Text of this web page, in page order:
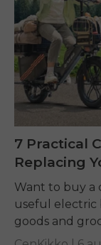
7 Practical
Replacing
Want to buy a
useful electric
goods and